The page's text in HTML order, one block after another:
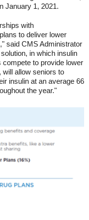
January 1, 2021.
with
to deliver lower
said CMS Administrator
in which insulin
to provide lower
will allow seniors to
insulin at an average 66
the year."